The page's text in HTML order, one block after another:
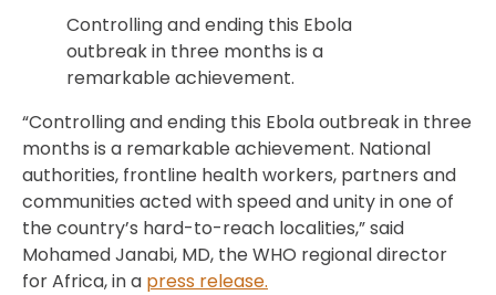
Controlling and ending this Ebola
outbreak in three months is a
remarkable achievement.
“Controlling and ending this Ebola outbreak in three
months is a remarkable achievement. National
authorities, frontline health workers, partners and
communities acted with speed and unity in one of
the country’s hard-to-reach localities,” said
Mohamed Janabi, MD, the WHO regional director
for Africa, in a press release.